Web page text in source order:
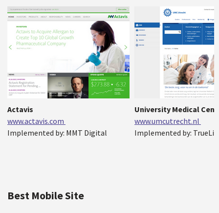
Actavis
www.actavis.com
Implemented by: MMT Digital
University Medical
www.umcutrecht.nl
Implemented by:
Best Mobile Site